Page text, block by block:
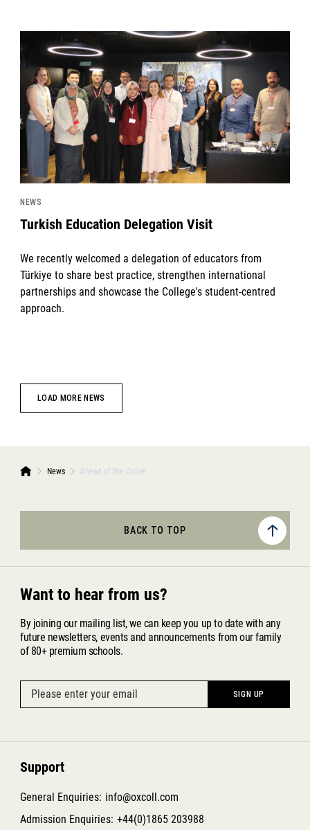
LOAD MORE NEWS
News image
NEWS
Turkish Education Delegation Visit
We recently welcomed a delegation of educators from
Türkiye to share best practice, strengthen international
partnerships and showcase the College's student-centred
approach.
News Ahead of the Curve
BACK TO TOP
Want to hear from us?
By joining our mailing list, we can keep you up to date with any
future newsletters, events and announcements from our family
of 80+ premium schools.
Support
General Enquiries: info@oxcoll.com
Admission Enquiries: +44(0)1865 203988